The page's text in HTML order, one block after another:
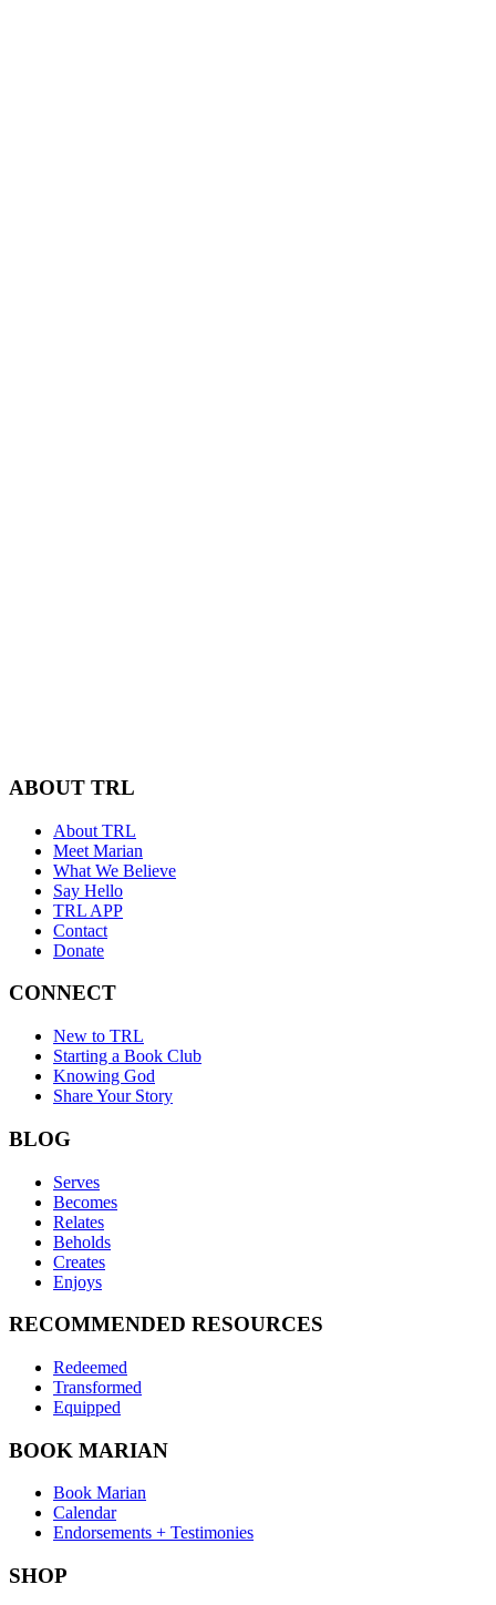
ABOUT TRL
About TRL
Meet Marian
What We Believe
Say Hello
TRL APP
Contact
Donate
CONNECT
New to TRL
Starting a Book Club
Knowing God
Share Your Story
BLOG
Serves
Becomes
Relates
Beholds
Creates
Enjoys
RECOMMENDED RESOURCES
Redeemed
Transformed
Equipped
BOOK MARIAN
Book Marian
Calendar
Endorsements + Testimonies
SHOP